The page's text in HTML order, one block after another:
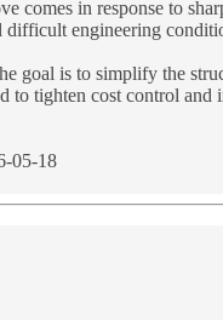
in response to
engineering
goal is to simplify the
tighten cost control
05-18